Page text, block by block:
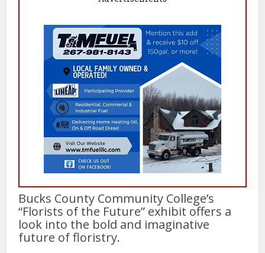
Bucks County Community College’s
“Florists of the Future” exhibit offers a
look into the bold and imaginative
future of floristry.